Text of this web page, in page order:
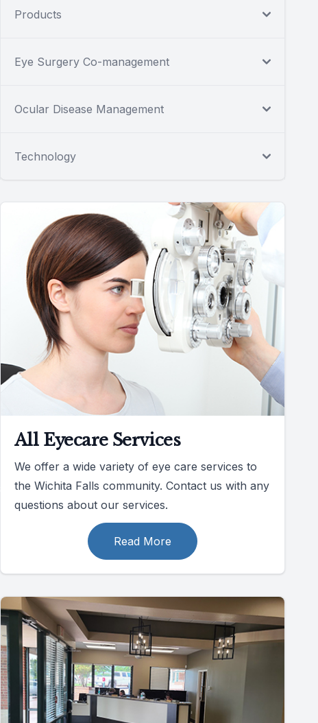
Products
Eye Surgery Co-management
Ocular Disease Management
Technology
All Eyecare Services
We offer a wide variety of eye care services to
the Wichita Falls community. Contact us with any
questions about our services.
Read More